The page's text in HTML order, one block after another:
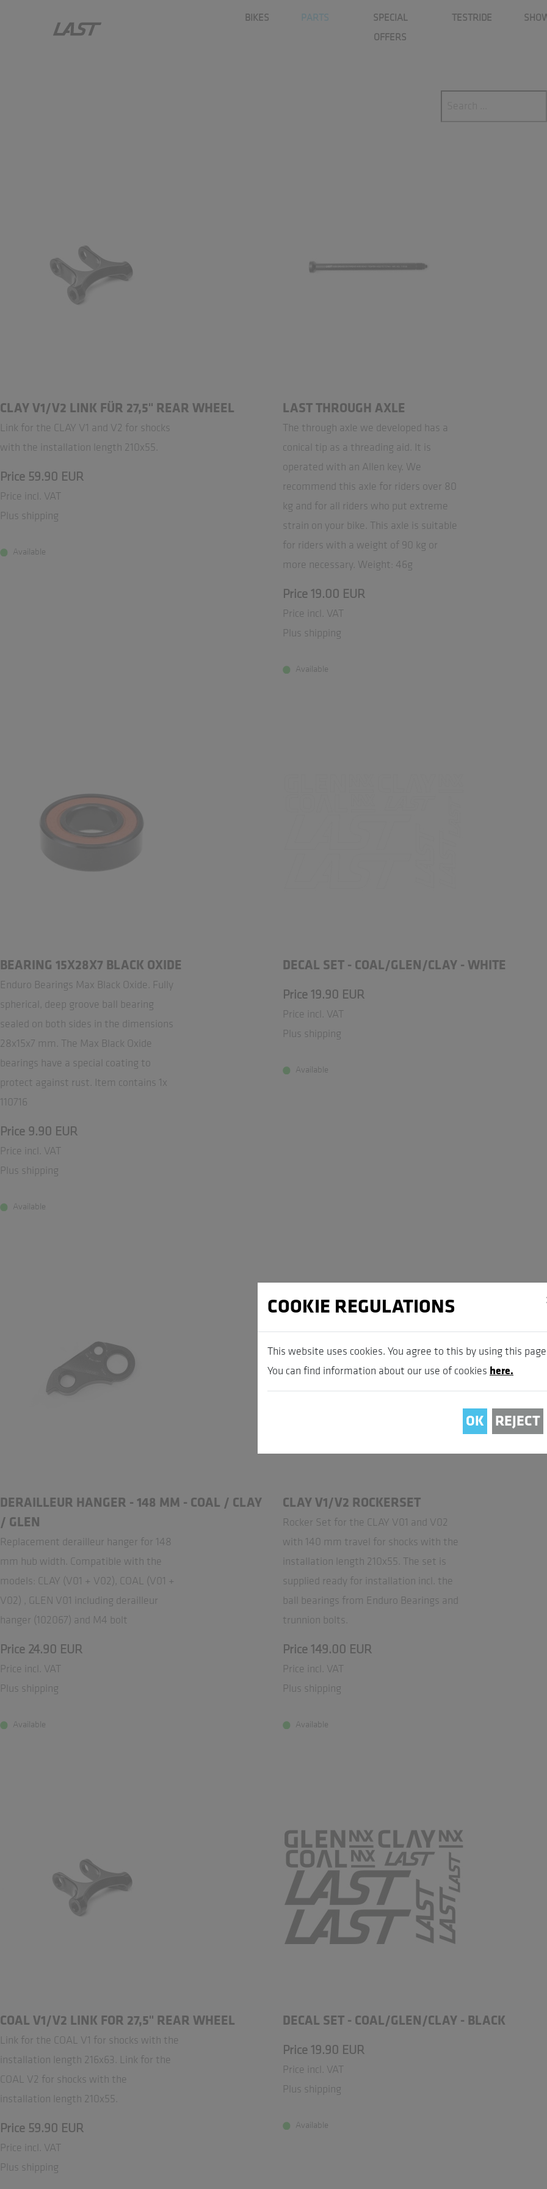
COOKIE REGULATIONS
This website uses cookies. You agree to this by using this
You can find information about our use of cookies here.
OK REJECT
BIKES PARTS
SPECIAL
OFFERS
TESTRIDE
CLAY V1/V2 LINK FÜR 27,5" REAR WHEEL
Link for the CLAY V1 and V2 for shocks
with the installation length 210x55.
Price 59.90 EUR
Price incl. VAT
Plus shipping
Available
LAST THROUGH AXLE
The through axle we developed has a
conical tip as a threading aid. It is
operated with an Allen key. We
recommend this axle for riders over 80
kg and for all riders who put extreme
strain on your bike. This axle is suitable
for riders with a weight of 90 kg or
more necessary. Weight: 46g
Price 19.00 EUR
Price incl. VAT
Plus shipping
Available
BEARING 15X28X7 BLACK OXIDE
Enduro Bearings Max Black Oxide. Fully
spherical, deep groove ball bearing
sealed on both sides in the dimensions
28x15x7 mm. The Max Black Oxide
bearings have a special coating to
protect against rust. Item contains 1x
110716
Price 9.90 EUR
Price incl. VAT
Plus shipping
Available
DECAL SET - COAL/GLEN/CLAY - WHITE
Price 19.90 EUR
Price incl. VAT
Plus shipping
Available
DERAILLEUR HANGER - 148 MM - COAL / CLAY
/ GLEN
Replacement derailleur hanger for 148
mm hub width. Compatible with the
models: CLAY (V01 + V02), COAL (V01 +
V02) , GLEN V01 including derailleur
hanger (102067) and M4 bolt
Price 24.90 EUR
Price incl. VAT
Plus shipping
Available
CLAY V1/V2 ROCKERSET
Rocker Set for the CLAY V01 and V02
with 140 mm travel for shocks with the
installation length 210x55. The set is
supplied ready for installation incl. the
ball bearings from Enduro Bearings and
trunnion bolts.
Price 149.00 EUR
Price incl. VAT
Plus shipping
Available
COAL V1/V2 LINK FOR 27,5" REAR WHEEL
Link for the COAL V1 for shocks with the
installation length 216x63. Link for the
COAL V2 for shocks with the
installation length 210x55.
Price 59.90 EUR
Price incl. VAT
Plus shipping
DECAL SET - COAL/GLEN/CLAY - BLACK
Price 19.90 EUR
Price incl. VAT
Plus shipping
Available